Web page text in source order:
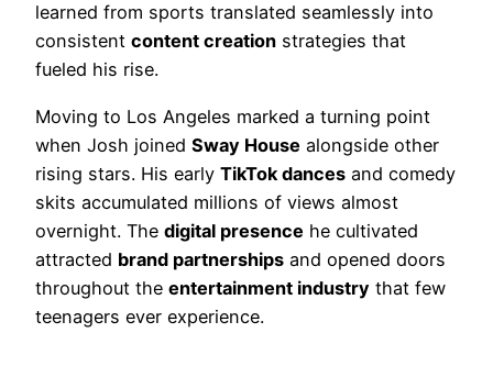
learned from sports translated seamlessly into
consistent content creation strategies that
fueled his rise.
Moving to Los Angeles marked a turning point
when Josh joined Sway House alongside other
rising stars. His early TikTok dances and comedy
skits accumulated millions of views almost
overnight. The digital presence he cultivated
attracted brand partnerships and opened doors
throughout the entertainment industry that few
teenagers ever experience.